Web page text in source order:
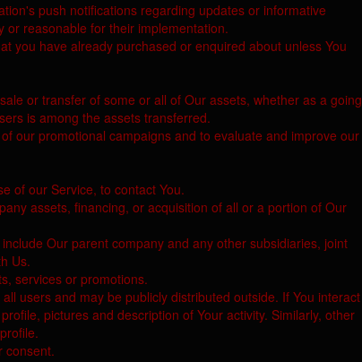
push notifications regarding updates or informative
or reasonable for their implementation.
you have already purchased or enquired about unless You
or transfer of some or all of Our assets, whether as a going
is among the assets transferred.
our promotional campaigns and to evaluate and improve our
of our Service, to contact You.
assets, financing, or acquisition of all or a portion of Our
Our parent company and any other subsidiaries, joint
Us.
services or promotions.
users and may be publicly distributed outside. If You interact
pictures and description of Your activity. Similarly, other
consent.